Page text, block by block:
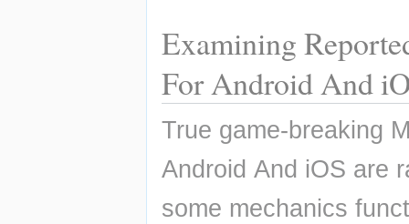
Examining
For Android And
True game-breaking
Android And iOS are
some mechanics